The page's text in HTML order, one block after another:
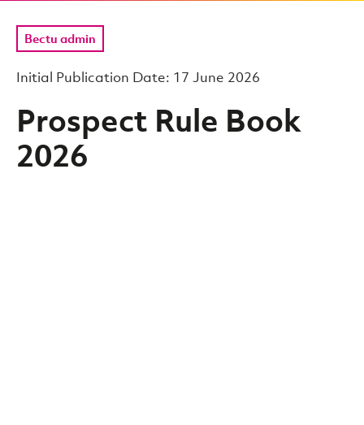
Bectu admin
Initial Publication Date: 17 June 2026
Prospect Rule Book
2026